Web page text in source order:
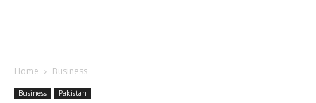
Home Business
Business Pakistan